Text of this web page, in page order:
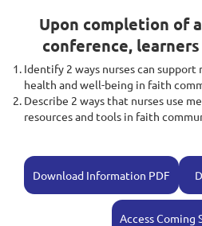
Upon completion of
conference,
Identify 2 ways nurses can
health and well-being in faith
Describe 2 ways that nurses use
resources and tools in faith
Download Information PDF
Access Coming